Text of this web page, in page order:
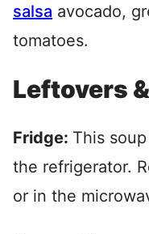
salsa avocado,
tomatoes.
Leftovers
Fridge: This
the refrigerator.
or in the